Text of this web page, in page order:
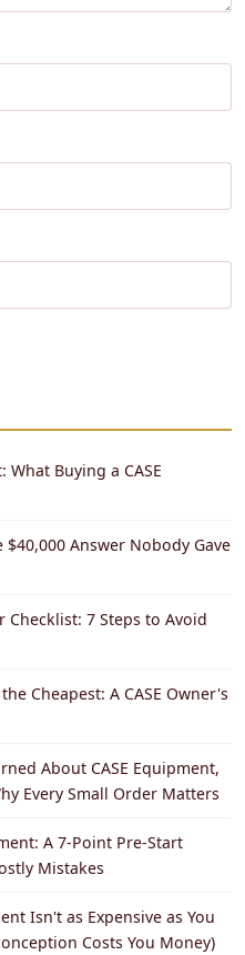
What Buying a CASE
$40,000 Answer Nobody Gave
Checklist: 7 Steps to Avoid
Cheapest: A CASE Owner's
About CASE Equipment,
Every Small Order Matters
A 7-Point Pre-Start
Mistakes
Isn't as Expensive as You
Costs You Money)